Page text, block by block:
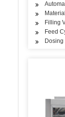
Filling
Feed